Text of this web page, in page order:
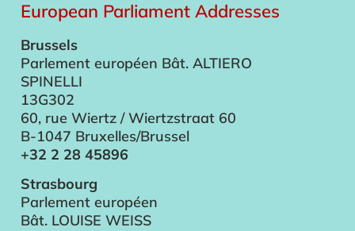
European Parliament Addresses
Brussels
Parlement européen Bât. ALTIERO
SPINELLI
13G302
60, rue Wiertz / Wiertzstraat 60
B-1047 Bruxelles/Brussel
+32 2 28 45896
Strasbourg
Parlement européen
Bât. LOUISE WEISS